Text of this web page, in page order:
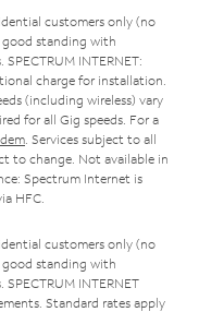
customers only (no
good standing with
INTERNET:
charge for installation.
(including wireless) vary
for all Gig speeds. For a
. Services subject to all
to change. Not available in
Spectrum Internet is
HFC.
customers only (no
good standing with
INTERNET
Standard rates apply